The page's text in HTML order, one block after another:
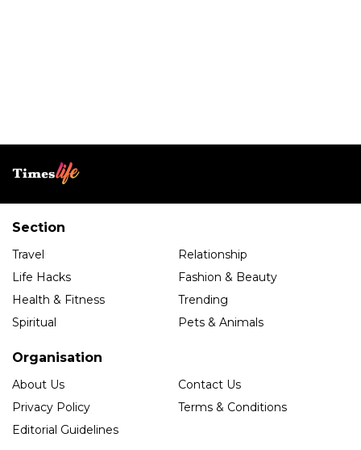
Section
Travel
Relationship
Life Hacks
Fashion & Beauty
Health & Fitness
Trending
Spiritual
Pets & Animals
Organisation
About Us
Contact Us
Privacy Policy
Terms & Conditions
Editorial Guidelines